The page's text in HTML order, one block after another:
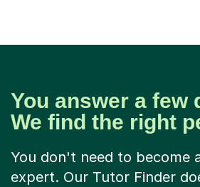
You answer a few
We find the right
You don't need to become
expert. Our Tutor Finder